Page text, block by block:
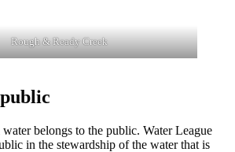
Rough & Ready Creek
belongs to the public. Water League
in the stewardship of the water that is